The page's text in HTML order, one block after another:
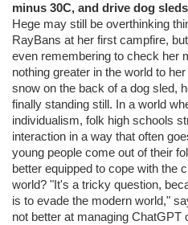
minus 30C, and drive dog
Hege may still be overthinking
RayBans at her first campfire,
even remembering to check her
nothing greater in the world to
snow on the back of a dog sled,
finally standing still. In a world
individualism, folk high schools
interaction in a way that often
young people come out of their
better equipped to cope with the
world? "It's a tricky question,
is to evade the modern world,"
not better at managing ChatGPT